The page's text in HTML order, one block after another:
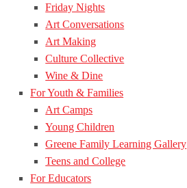
Friday Nights
Art Conversations
Art Making
Culture Collective
Wine & Dine
For Youth & Families
Art Camps
Young Children
Greene Family Learning Gallery
Teens and College
For Educators